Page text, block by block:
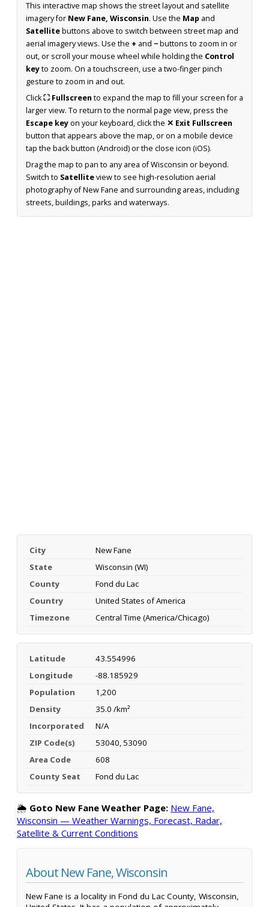
This interactive map shows the street layout and satellite
imagery for New Fane, Wisconsin. Use the Map and
Satellitebuttons above to switch between street map and
aerial imagery views. Use the + and −buttons to zoom in or
out, or scroll your mouse wheel while holding the Control
keyto zoom. On a touchscreen, use a two-finger pinch
gesture to zoom in and out.
Click⛶ Fullscreen to expand the map to fill your screen for a
larger view. To return to the normal page view, press the
Escape keyon your keyboard, click the ✕ Exit Fullscreen
button that appears above the map, or on a mobile device
tap the back button (Android) or the close icon (iOS).
Drag the map to pan to any area of Wisconsin or beyond.
Switch to Satelliteview to see high-resolution aerial
photography of New Fane and surrounding areas, including
streets, buildings, parks and waterways.
City
New Fane
State
Wisconsin (WI)
County
Fond du Lac
Country
United States of America
Timezone
Central Time (America/Chicago)
Latitude
43.554996
Longitude
-88.185929
Population
1,200
Density
35.0 /km²
Incorporated
N/A
ZIP Code(s)
53040, 53090
Area Code
608
County Seat
Fond du Lac
🌦️ Goto New Fane Weather Page: New Fane,
Wisconsin — Weather Warnings, Forecast, Radar,
Satellite & Current Conditions
About New Fane, Wisconsin
New Fane is a locality in Fond du Lac County, Wisconsin,